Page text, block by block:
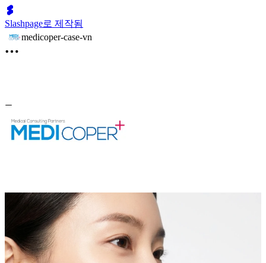
Slashpage로 제작됨
medicoper-case-vn